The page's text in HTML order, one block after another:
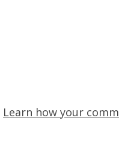
Learn how your